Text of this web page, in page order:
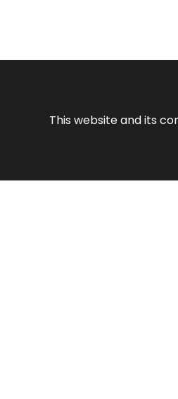
This website and its